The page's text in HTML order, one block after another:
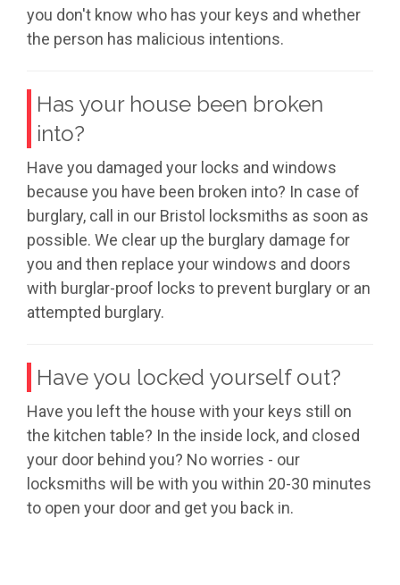
you don't know who has your keys and whether
the person has malicious intentions.
Has your house been broken
into?
Have you damaged your locks and windows
because you have been broken into? In case of
burglary, call in our Bristol locksmiths as soon as
possible. We clear up the burglary damage for
you and then replace your windows and doors
with burglar-proof locks to prevent burglary or an
attempted burglary.
Have you locked yourself out?
Have you left the house with your keys still on
the kitchen table? In the inside lock, and closed
your door behind you? No worries - our
locksmiths will be with you within 20-30 minutes
to open your door and get you back in.